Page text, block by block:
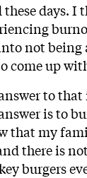
days. I
not being
come up
to that
is to
that my
there is
burgers